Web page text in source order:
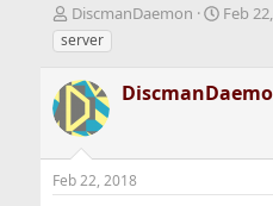
T
h
r
e
a
d
s
t
a
DiscmanDaemon
S
t
t
Feb
server
Feb 22, 2018